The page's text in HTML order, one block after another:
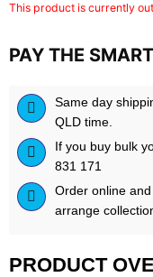
This product is currently
PAY THE
Same day
QLD time.
If you buy bulk
831 171
Order online
arrange
PRODUCT